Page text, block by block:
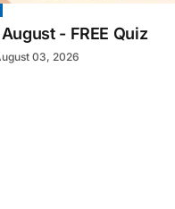
- FREE Quiz
03, 2026